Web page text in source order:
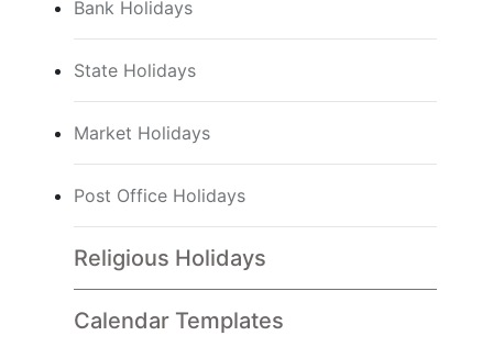
Bank Holidays
State Holidays
Market Holidays
Post Office Holidays
Religious Holidays
Calendar Templates